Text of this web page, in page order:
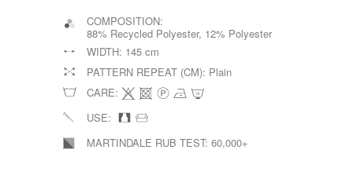
COMPOSITION:
88% Recycled Polyester, 12% Polyester
WIDTH: 145 cm
PATTERN REPEAT (CM): Plain
CARE:
USE:
MARTINDALE RUB TEST: 60,000+